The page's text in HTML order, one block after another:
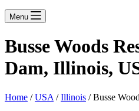
Menu
Busse Woods
Dam, Illinois,
Home /USA /Illinois / Busse